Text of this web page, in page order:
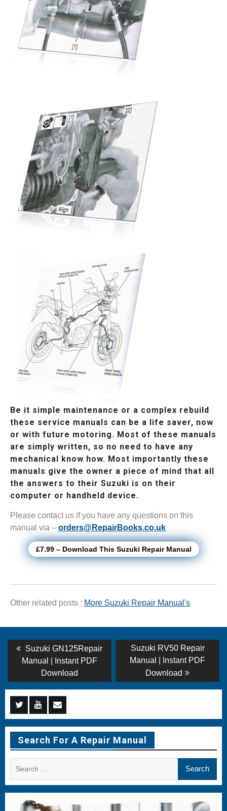
Be it simple maintenance or a complex rebuild
these service manuals can be a life saver, now
or with future motoring. Most of these manuals
are simply written, so no need to have any
mechanical know how. Most importantly these
manuals give the owner a piece of mind that all
the answers to their Suzuki is on their
computer or handheld device.
Please contact us if you have any questions on this
manual via – orders@RepairBooks.co.uk
£7.99 – Download This Suzuki Repair Manual
Other related posts : More Suzuki Repair Manual's
Post
navigation
Previous
post:
Suzuki GN125Repair
Manual | Instant PDF
Download
Next
post:
Suzuki RV50 Repair
Manual | Instant PDF
Download
Menu
Item
Menu
Item
Menu
Item
Search For A Repair Manual